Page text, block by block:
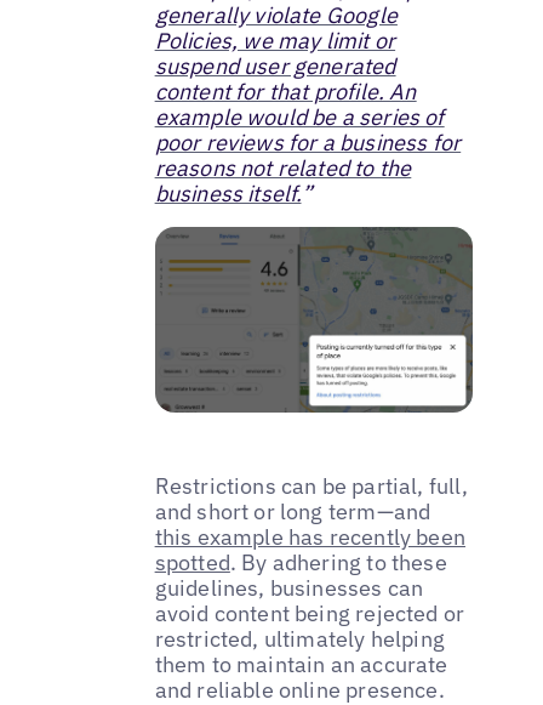
generally violate Google
Policies, we may limit or
suspend user generated
content for that profile. An
example would be a series of
poor reviews for a business for
reasons not related to the
business itself.”
Restrictions can be partial, full,
and short or long term—and
this example has recently been
spotted. By adhering to these
guidelines, businesses can
avoid content being rejected or
restricted, ultimately helping
them to maintain an accurate
and reliable online presence.